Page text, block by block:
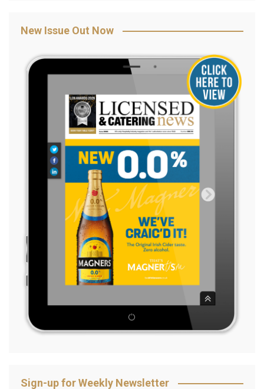
New Issue Out Now
Sign-up for Weekly Newsletter